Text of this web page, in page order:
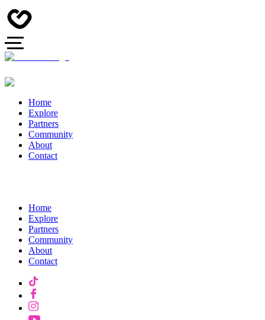
Home
Explore
Partners
Community
About
Contact
Home
Explore
Partners
Community
About
Contact